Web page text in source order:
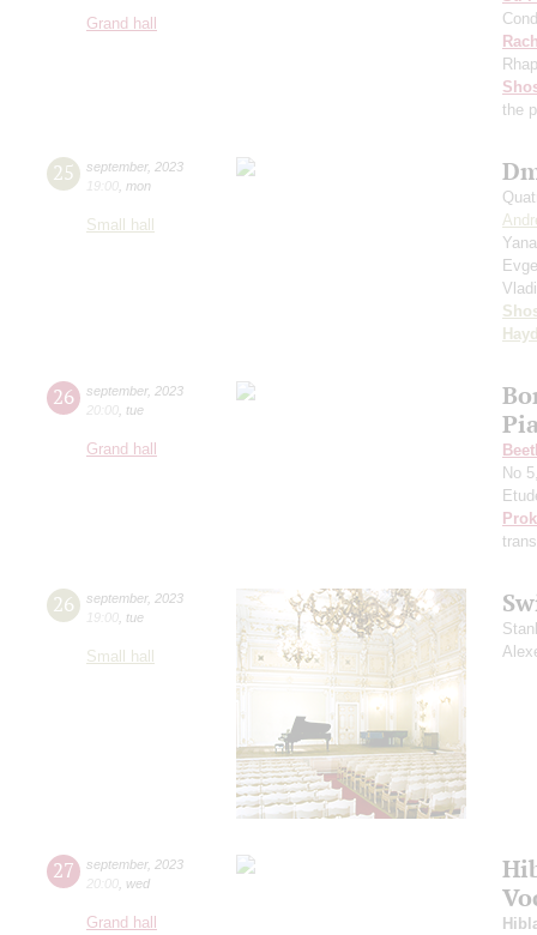
Grand hall
the
25 september, 2023
19:00 mon
Small hall
26 september, 2023
20:00 tue
Grand hall
No
26 september, 2023
19:00 tue
Small hall
27 september, 2023
20:00 wed
Grand hall